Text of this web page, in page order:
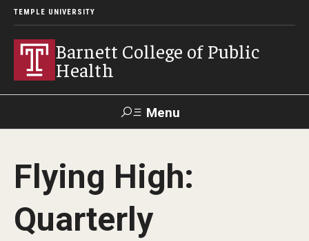
TEMPLE UNIVERSITY
Barnett College of Public
Health
Menu
Make A Gift
About
Flying High:
Quarterly